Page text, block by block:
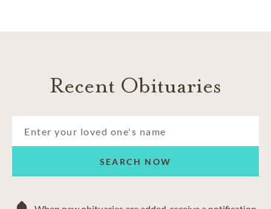
Recent Obituaries
SEARCH NOW